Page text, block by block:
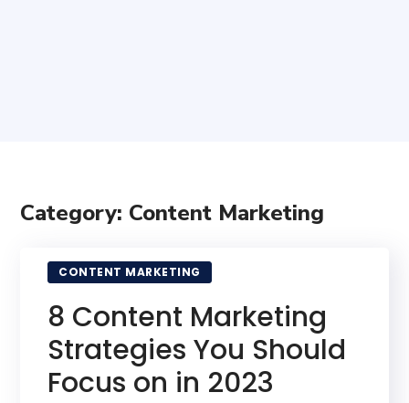
Category: Content Marketing
CONTENT MARKETING
8 Content Marketing
Strategies You Should
Focus on in 2023